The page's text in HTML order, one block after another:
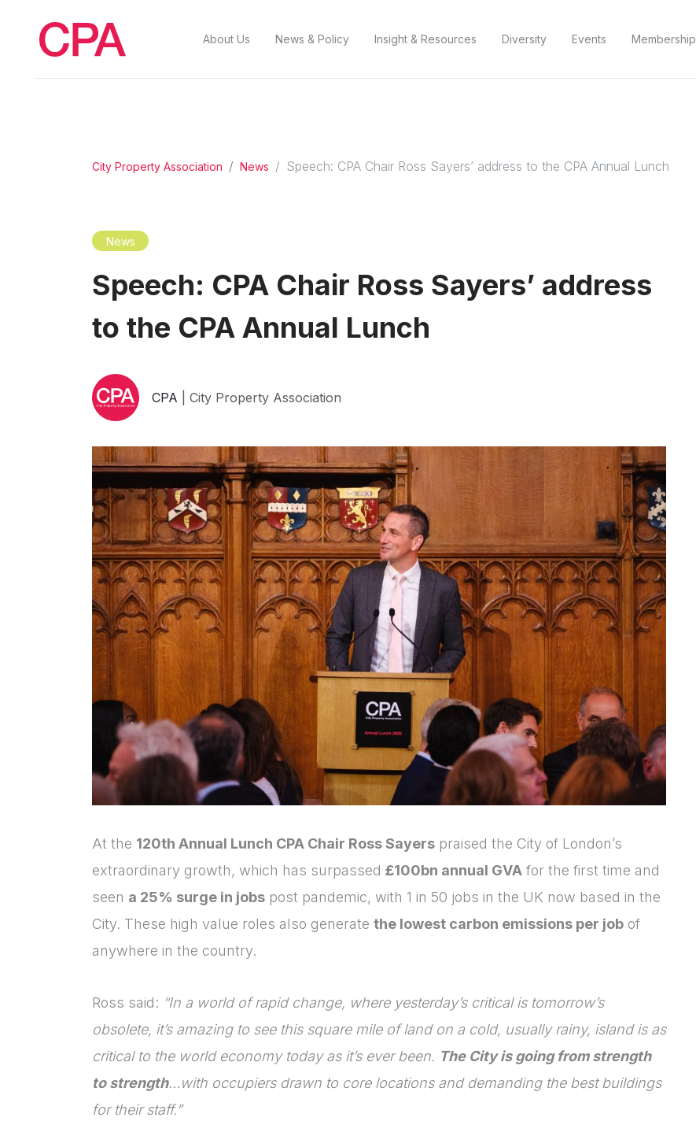
About Us News & Policy Insight & Resources Diversity Events Membership
City Property Association News Speech: CPA Chair Ross Sayers’ address to the CPA Annual Lunch
News
Speech: CPA Chair Ross Sayers’ address
to the CPA Annual Lunch
CPA | City Property Association
At the 120th Annual Lunch CPA Chair Ross Sayers praised the City of London’s
extraordinary growth, which has surpassed £100bn annual GVA for the first time and
seen a 25% surge in jobs post pandemic, with 1 in 50 jobs in the UK now based in the
City. These high value roles also generate the lowest carbon emissions per job of
anywhere in the country.
Ross said: “In a world of rapid change, where yesterday’s critical is tomorrow’s
obsolete, it’s amazing to see this square mile of land on a cold, usually rainy, island is as
critical to the world economy today as it’s ever been. The City is going from strength
to strength…with occupiers drawn to core locations and demanding the best buildings
for their staff.”